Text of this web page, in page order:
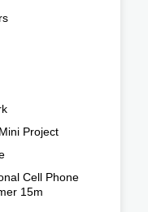
Project
Cell Phone
15m